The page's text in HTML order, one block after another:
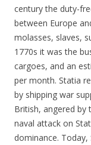
century the duty-
between Europe
molasses, slaves,
1770s it was the
cargoes, and an
per month. Statia
by shipping war
British, angered by
naval attack on
dominance. Today,